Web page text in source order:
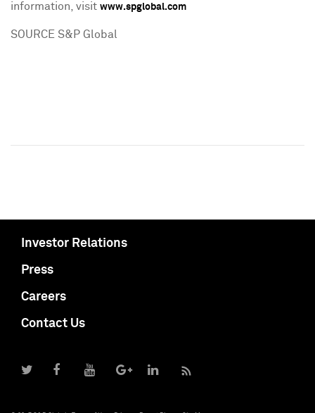
information, visit www.spglobal.com
SOURCE S&P Global
Investor Relations
Press
Careers
Contact Us